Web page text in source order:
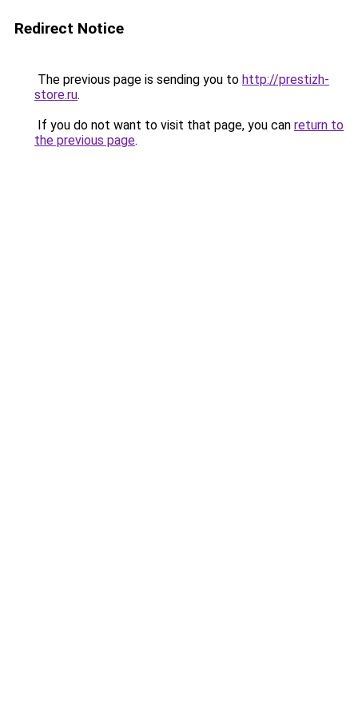
Redirect Notice
The previous page is sending you to http://prestizh-
store.ru.
If you do not want to visit that page, you can return to
the previous page.